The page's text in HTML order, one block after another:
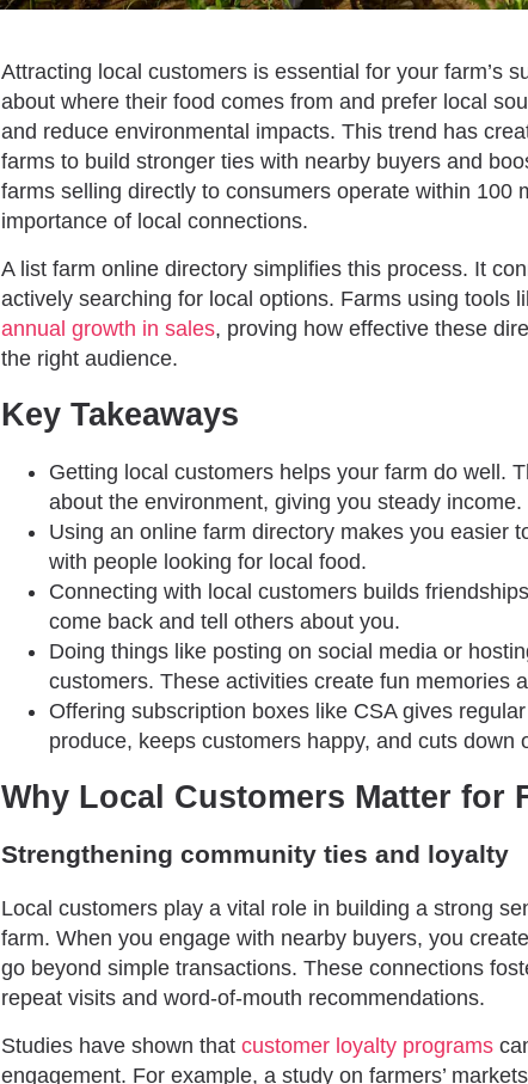
Attracting local customers is essential for your farm’s
about where their food comes from and prefer local
and reduce environmental impacts. This trend has
farms to build stronger ties with nearby buyers and
farms selling directly to consumers operate within 100
importance of local connections.
A list farm online directory simplifies this process. It
actively searching for local options. Farms using tools
annual growth in sales, proving how effective these
the right audience.
Key Takeaways
Getting local customers helps your farm do well.
about the environment, giving you steady income.
Using an online farm directory makes you easier
with people looking for local food.
Connecting with local customers builds
come back and tell others about you.
Doing things like posting on social media or
customers. These activities create fun memories
Offering subscription boxes like CSA gives
produce, keeps customers happy, and cuts down
Why Local Customers Matter for
Strengthening community ties and loyalty
Local customers play a vital role in building a strong
farm. When you engage with nearby buyers, you
go beyond simple transactions. These connections
repeat visits and word-of-mouth recommendations.
Studies have shown that customer loyalty programs
engagement. For example, a study on farmers’